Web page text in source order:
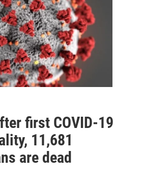
first COVID-19
11,681
are dead